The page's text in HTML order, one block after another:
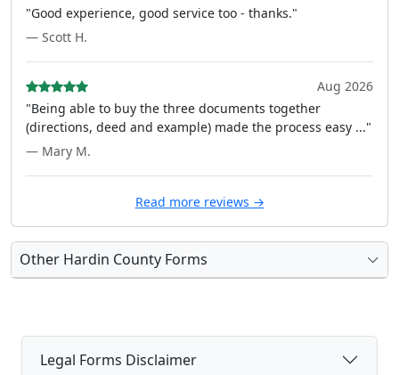
"Good experience, good service too - thanks."
— Scott H.
Aug 2026
"Being able to buy the three documents together
(directions, deed and example) made the process easy ..."
— Mary M.
Read more reviews →
Other Hardin County Forms
Legal Forms Disclaimer